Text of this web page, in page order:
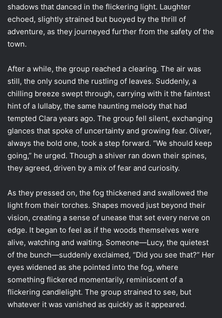
shadows that danced in the flickering light. Laughter
echoed, slightly strained but buoyed by the thrill of
adventure, as they journeyed further from the safety of the
town.
After a while, the group reached a clearing. The air was
still, the only sound the rustling of leaves. Suddenly, a
chilling breeze swept through, carrying with it the faintest
hint of a lullaby, the same haunting melody that had
tempted Clara years ago. The group fell silent, exchanging
glances that spoke of uncertainty and growing fear. Oliver,
always the bold one, took a step forward. “We should keep
going,” he urged. Though a shiver ran down their spines,
they agreed, driven by a mix of fear and curiosity.
As they pressed on, the fog thickened and swallowed the
light from their torches. Shapes moved just beyond their
vision, creating a sense of unease that set every nerve on
edge. It began to feel as if the woods themselves were
alive, watching and waiting. Someone—Lucy, the quietest
of the bunch—suddenly exclaimed, “Did you see that?” Her
eyes widened as she pointed into the fog, where
something flickered momentarily, reminiscent of a
flickering candlelight. The group strained to see, but
whatever it was vanished as quickly as it appeared.